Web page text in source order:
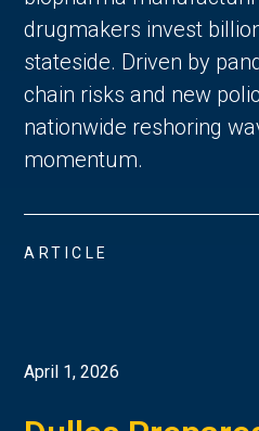
drugmakers invest
stateside. Driven by
chain risks and new
nationwide reshoring
momentum.
ARTICLE
April 1, 2026